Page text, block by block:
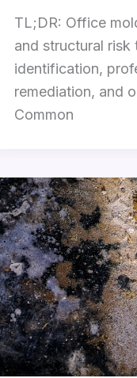
TL;DR: Office
and structural risk
identification,
remediation, and
Common